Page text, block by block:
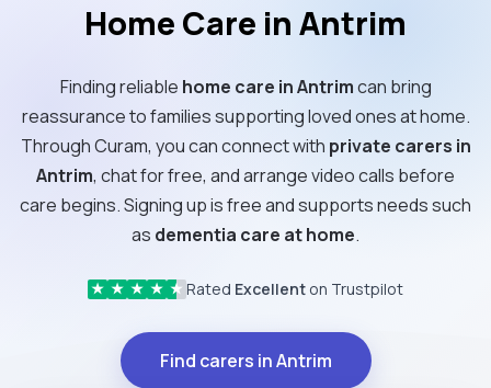
Home Care in Antrim
Finding reliable home care in Antrimcan bring
reassurance to families supporting loved ones at home.
Through Curam, you can connect with private carers in
Antrim, chat for free, and arrange video calls before
care begins. Signing up is free and supports needs such
as dementia care at home.
★ ★ ★ ★ ★ Rated Excellent on Trustpilot
Find carers in Antrim